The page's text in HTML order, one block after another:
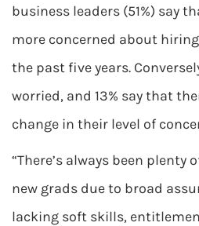
business leaders (51%) say
more concerned about
the past five years.
worried, and 13% say that
change in their level of
“There’s always been
new grads due to broad
lacking soft skills,